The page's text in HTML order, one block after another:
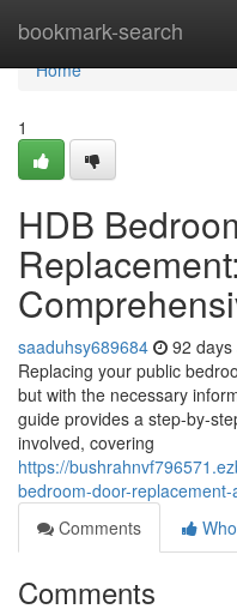
bookmark-search
Home
Home
1
HDB
saaduhsy689684 92 days
Replacing your public
but with the necessary
guide provides a step-by-
involved, covering
https://
bedroom-door-
Comments
Comments